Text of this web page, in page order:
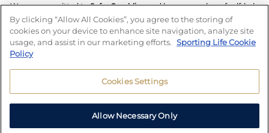
We are committed to Safer Gambling and have a number of self-help
tools to help you manage your gambling. We also work with a
number of independent charitable organisations who can offer help
and answers any questions you may have.
By clicking “Allow All Cookies”, you agree to the storing of
cookies on your device to enhance site navigation, analyze site
usage, and assist in our marketing efforts. Sporting Life Cookie
Policy
Cookies Settings
Allow Necessary Only